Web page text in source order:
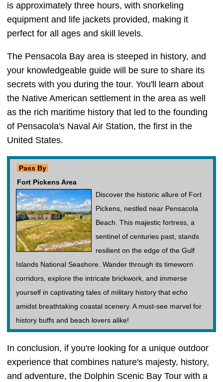
is approximately three hours, with snorkeling
equipment and life jackets provided, making it
perfect for all ages and skill levels.
The Pensacola Bay area is steeped in history, and
your knowledgeable guide will be sure to share its
secrets with you during the tour. You'll learn about
the Native American settlement in the area as well
as the rich maritime history that led to the founding
of Pensacola's Naval Air Station, the first in the
United States.
Pass By
Fort Pickens Area
Discover the historic allure of Fort
Pickens, nestled near Pensacola
Beach. This majestic fortress, a
sentinel of centuries past, stands
resilient on the edge of the Gulf
Islands National Seashore. Wander through its timeworn
corridors, explore the intricate brickwork, and immerse
yourself in captivating tales of military history that echo
amidst breathtaking coastal scenery. A must-see marvel for
history buffs and beach lovers alike!
In conclusion, if you're looking for a unique outdoor
experience that combines nature's majesty, history,
and adventure, the Dolphin Scenic Bay Tour with a